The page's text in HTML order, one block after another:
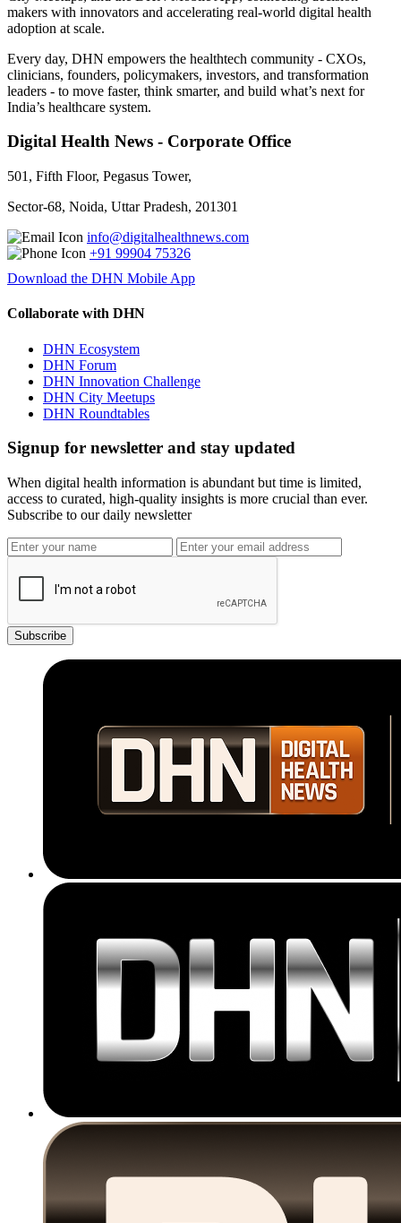
makers with innovators and accelerating real-world digital health
adoption at scale.
Every day, DHN empowers the healthtech community - CXOs,
clinicians, founders, policymakers, investors, and transformation
leaders - to move faster, think smarter, and build what’s next for
India’s healthcare system.
Digital Health News - Corporate Office
501, Fifth Floor, Pegasus Tower,
Sector-68, Noida, Uttar Pradesh, 201301
info@digitalhealthnews.com
+91 99904 75326
Download the DHN Mobile App
Collaborate with DHN
DHN Ecosystem
DHN Forum
DHN Innovation Challenge
DHN City Meetups
DHN Roundtables
Signup for newsletter and stay updated
When digital health information is abundant but time is limited,
access to curated, high-quality insights is more crucial than ever.
Subscribe to our daily newsletter
Subscribe